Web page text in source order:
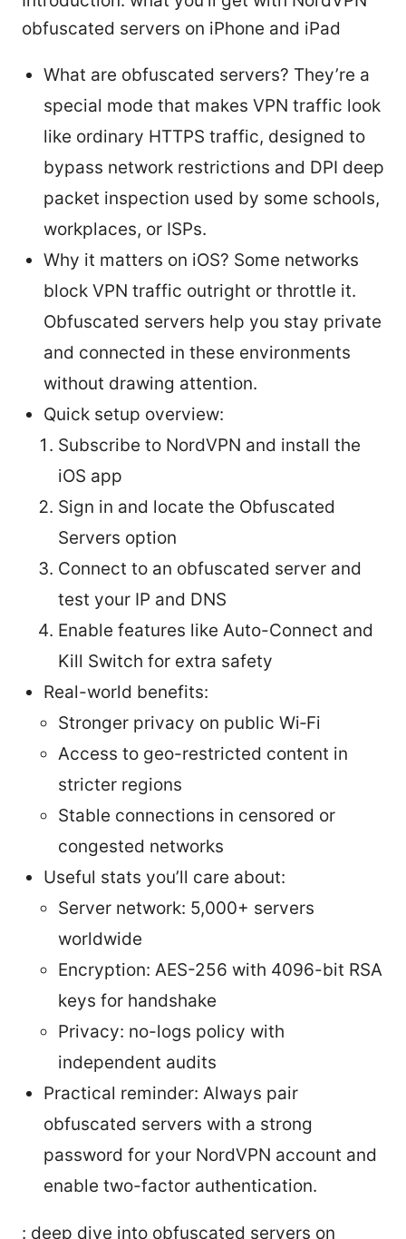
obfuscated servers on iPhone and iPad
What are obfuscated servers? They’re a
special mode that makes VPN traffic look
like ordinary HTTPS traffic, designed to
bypass network restrictions and DPI deep
packet inspection used by some schools,
workplaces, or ISPs.
Why it matters on iOS? Some networks
block VPN traffic outright or throttle it.
Obfuscated servers help you stay private
and connected in these environments
without drawing attention.
Quick setup overview:
Subscribe to NordVPN and install the
iOS app
Sign in and locate the Obfuscated
Servers option
Connect to an obfuscated server and
test your IP and DNS
Enable features like Auto-Connect and
Kill Switch for extra safety
Real-world benefits:
Stronger privacy on public Wi‑Fi
Access to geo-restricted content in
stricter regions
Stable connections in censored or
congested networks
Useful stats you’ll care about:
Server network: 5,000+ servers
worldwide
Encryption: AES-256 with 4096-bit RSA
keys for handshake
Privacy: no-logs policy with
independent audits
Practical reminder: Always pair
obfuscated servers with a strong
password for your NordVPN account and
enable two-factor authentication.
: deep dive into obfuscated servers on